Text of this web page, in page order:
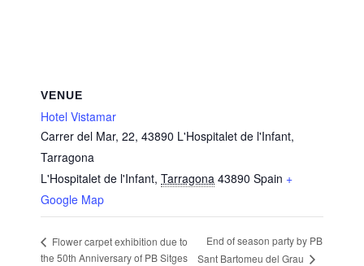
VENUE
Hotel Vistamar
Carrer del Mar, 22, 43890 L'Hospitalet de l'Infant,
Tarragona
L'Hospitalet de l'Infant, Tarragona 43890 Spain +
Google Map
Flower carpet exhibition due to
the 50th Anniversary of PB Sitges
End of season party by PB
Sant Bartomeu del Grau